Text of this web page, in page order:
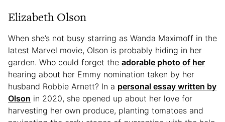
Elizabeth Olson
When she’s not busy starring as Wanda Maximoff in the
latest Marvel movie, Olson is probably hiding in her
garden. Who could forget the adorable photo of her
hearing about her Emmy nomination taken by her
husband Robbie Arnett? In a personal essay written by
Olson in 2020, she opened up about her love for
harvesting her own produce, planting tomatoes and